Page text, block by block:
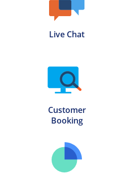
Live Chat
Customer
Booking